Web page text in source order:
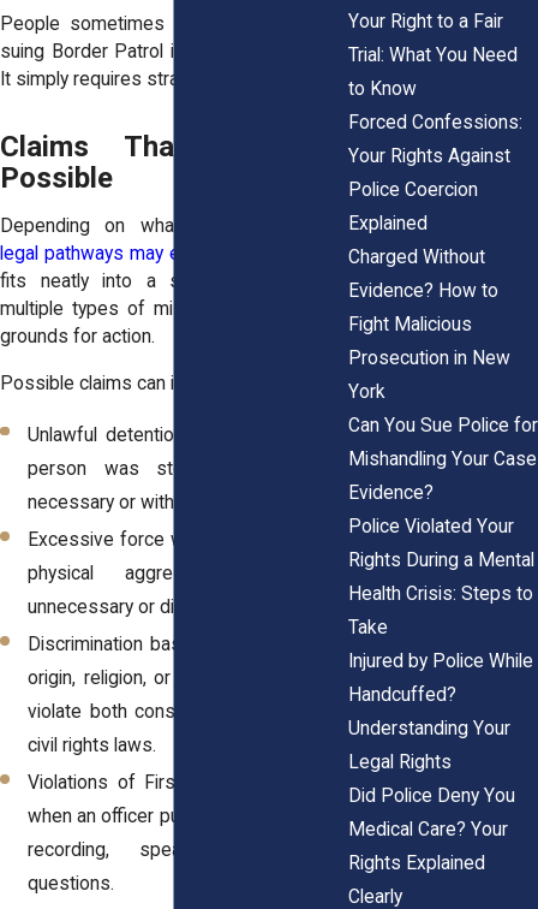
People sometimes assume this means
suing Border Patrol is hopeless. It is not.
It simply requires strategic preparation.
Claims That May Be
Possible
Depending on what occurred,
legal pathways may exist
fits neatly into a single category, but
multiple types of misconduct can create
grounds for action.
Possible claims can include:
Unlawful detention or seizure when a
person was stopped longer than
necessary or without proper cause.
Excessive force when an officer used
physical aggression that was
unnecessary or disproportionate.
Discrimination based on race, national
origin, religion, or disability, which may
violate both constitutional and federal
civil rights laws.
Violations of First Amendment rights
when an officer punishes someone for
recording, speaking, or asking
questions.
Your Right to a Fair
Trial: What You Need
to Know
Forced Confessions:
Your Rights Against
Police Coercion
Explained
Charged Without
Evidence? How to
Fight Malicious
Prosecution in New
York
Can You Sue Police for
Mishandling Your Case
Evidence?
Police Violated Your
Rights During a Mental
Health Crisis: Steps to
Take
Injured by Police While
Handcuffed?
Understanding Your
Legal Rights
Did Police Deny You
Medical Care? Your
Rights Explained
Clearly